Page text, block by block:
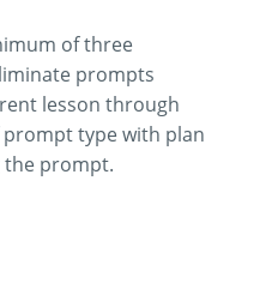
of three
prompts
lesson through
type with plan
prompt.